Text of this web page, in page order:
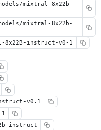
mixtral-8x22b-
mixtral-8x22b-
8x22B-instruct-v0-1
v0.1
instruct